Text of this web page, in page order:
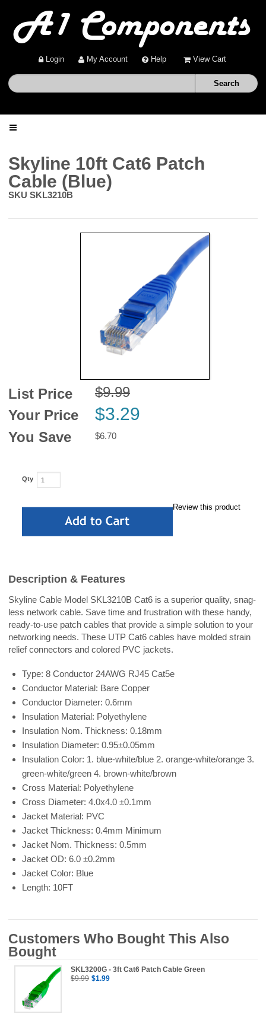
Login My Account Help View Cart
Home
Skyline 10ft Cat6 Patch
Cable (Blue)
SKU SKL3210B
List Price
$9.99
Your Price
$3.29
You Save $6.70
Qty
Review this product
Description & Features
Skyline Cable Model SKL3210B Cat6 is a superior quality, snag-
less network cable. Save time and frustration with these handy,
ready-to-use patch cables that provide a simple solution to your
networking needs. These UTP Cat6 cables have molded strain
relief connectors and colored PVC jackets.
Type: 8 Conductor 24AWG RJ45 Cat5e
Conductor Material: Bare Copper
Conductor Diameter: 0.6mm
Insulation Material: Polyethylene
Insulation Nom. Thickness: 0.18mm
Insulation Diameter: 0.95±0.05mm
Insulation Color: 1. blue-white/blue 2. orange-white/orange 3.
green-white/green 4. brown-white/brown
Cross Material: Polyethylene
Cross Diameter: 4.0x4.0 ±0.1mm
Jacket Material: PVC
Jacket Thickness: 0.4mm Minimum
Jacket Nom. Thickness: 0.5mm
Jacket OD: 6.0 ±0.2mm
Jacket Color: Blue
Length: 10FT
Customers Who Bought This Also
Bought
SKL3200G - 3ft Cat6 Patch Cable Green
$9.99 $1.99